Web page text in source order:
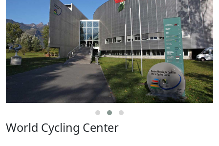
World Cycling Center